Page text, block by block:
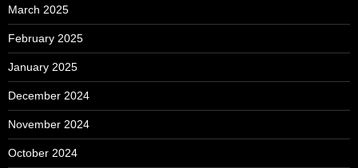
March 2025
February 2025
January 2025
December 2024
November 2024
October 2024